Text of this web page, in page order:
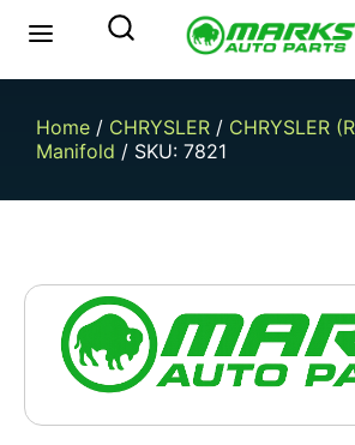
Home / CHRYSLER / CHRYSLER
Manifold / SKU: 7821